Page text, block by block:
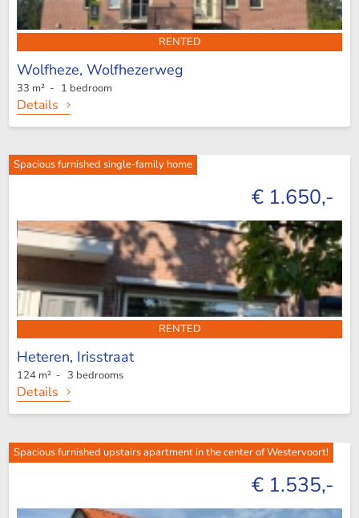
RENTED
Wolfheze, Wolfhezerweg
33 m² - 1 bedroom
Details
Spacious furnished single-family home
€ 1.650,-
RENTED
Heteren, Irisstraat
124 m² - 3 bedrooms
Details
Spacious furnished upstairs apartment in the center of Westervoort!
€ 1.535,-